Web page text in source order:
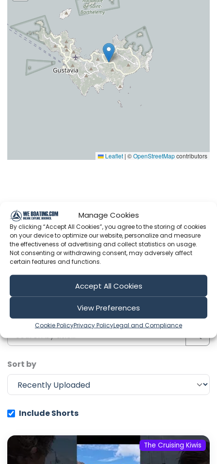
Manage Cookies
By clicking “Accept All Cookies”, you agree to the storing of cookies
on your device to optimize our website, personalize and measure
the effectiveness of advertising and collect statistics on usage.
Not consenting or withdrawing consent, may adversely affect
certain features and functions.
Accept All Cookies
View Preferences
Cookie PolicyPrivacy PolicyLegal and Compliance
Leaflet | ©OpenStreetMapcontributors
Latest Episodes from The Cruising
Kiwis
Explore the most recent voyages. Subscribe to the
channel to never miss an update!
Showing 1-6 of 615 results
Search
Sort by
Include Shorts
The Cruising Kiwis